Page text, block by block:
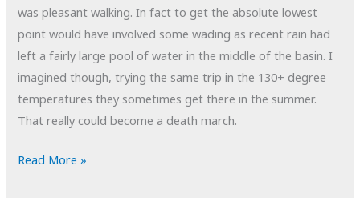
was pleasant walking. In fact to get the absolute lowest
point would have involved some wading as recent rain had
left a fairly large pool of water in the middle of the basin. I
imagined though, trying the same trip in the 130+ degree
temperatures they sometimes get there in the summer.
That really could become a death march.
POTD:
Read More »